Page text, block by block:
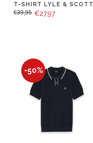
T-SHIRT LYLE & SCOTT
€39,95 €27,97
-50%